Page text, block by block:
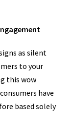
as silent
to your
this wow
have
based solely